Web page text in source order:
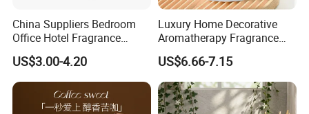
China Suppliers Bedroom
Office Hotel Fragrance
Aromatherapy 100ml
Essential Oil Scented Reed
Diffuser
US$3.00-4.20
Luxury Home Decorative
Aromatherapy Fragrance
Perfume Glass Bottle Reed
Diffuser
US$6.66-7.15